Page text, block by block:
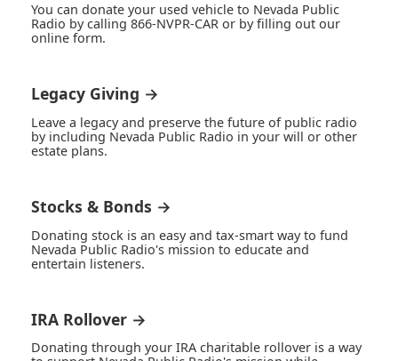
You can donate your used vehicle to Nevada Public
Radio by calling 866-NVPR-CAR or by filling out our
online form.
Legacy Giving →
Leave a legacy and preserve the future of public radio
by including Nevada Public Radio in your will or other
estate plans.
Stocks & Bonds →
Donating stock is an easy and tax-smart way to fund
Nevada Public Radio's mission to educate and
entertain listeners.
IRA Rollover →
Donating through your IRA charitable rollover is a way